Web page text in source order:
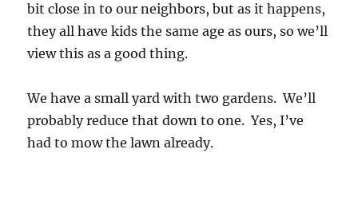
bit close in to our neighbors, but as it happens,
they all have kids the same age as ours, so we’ll
view this as a good thing.
We have a small yard with two gardens. We’ll
probably reduce that down to one. Yes, I’ve
had to mow the lawn already.